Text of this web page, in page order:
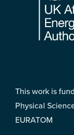
This work is
Physical
EURATOM